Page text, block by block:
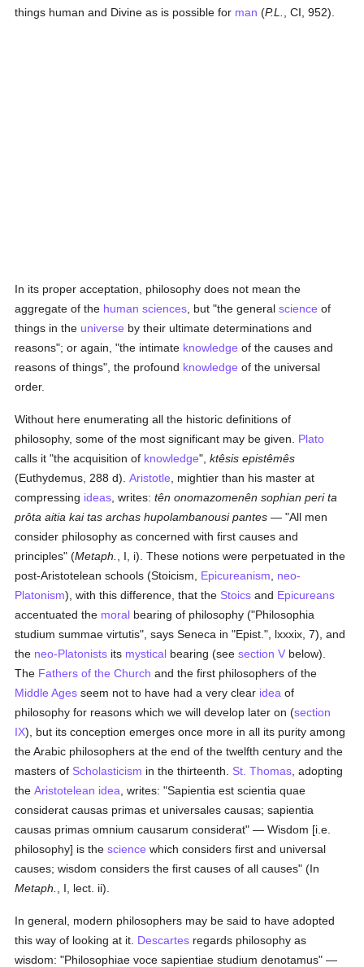
things human and Divine as is possible for man (P.L. , CI, 952).
In its proper acceptation, philosophy does not mean the
aggregate of the human sciences , but "the generalscience of
things in the universe by their ultimate determinations and
reasons"; or again, "the intimate knowledge of the causes and
reasons of things", the profound knowledge of the universal
order.
Without here enumerating all the historic definitions of
philosophy, some of the most significant may be given. Plato
calls it "the acquisition of knowledge",ktêsis epistêmês
(Euthydemus, 288 d).Aristotle , mightier than his master at
compressing ideas , writes:tên onomazomenên sophian peri ta
prôta aitia kai tas archas hupolambanousi pantes — "All men
consider philosophy as concerned with first causes and
principles" (Metaph.
, I, i). These notions were perpetuated in the
post-Aristotelean schools (Stoicism, Epicureanism
neo-
Platonism), with this difference, that the Stoics and Epicureans
accentuated the moral bearing of philosophy ("Philosophia
studium summae virtutis", says Seneca in "Epist.", lxxxix, 7), and
the neo-Platonists its mystical bearing (seesection V below).
The Fathers of the Church and the first philosophers of the
Middle Ages seem not to have had a very clear idea of
philosophy for reasons which we will develop later on (section
IX), but its conception emerges once more in all its purity among
the Arabic philosophers at the end of the twelfth century and the
masters of Scholasticism in the thirteenth. St. Thomas , adopting
theAristotelean idea , writes: "Sapientia est scientia quae
considerat causas primas et universales causas; sapientia
causas primas omnium causarum considerat" — Wisdom [i.e.
philosophy] is thescience which considers first and universal
causes; wisdom considers the first causes of all causes" (In
Metaph.
, I, lect. ii).
In general, modern philosophers may be said to have adopted
this way of looking at it. Descartes regards philosophy as
wisdom: "Philosophiae voce sapientiae studium denotamus" —